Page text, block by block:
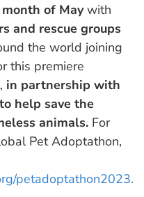
of Maywith
and rescue groups
the world joining
this premiere
in partnership with
to help save the
animals. For
Pet Adoptathon,
petadoptathon2023.